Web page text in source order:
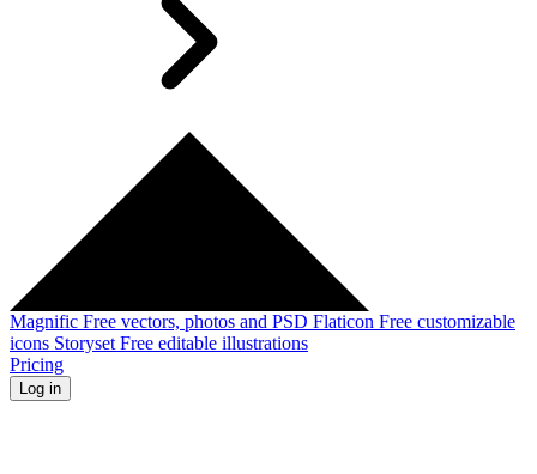
Magnific Free vectors, photos and PSD Flaticon Free customizable
icons Storyset Free editable illustrations
Pricing
Log in